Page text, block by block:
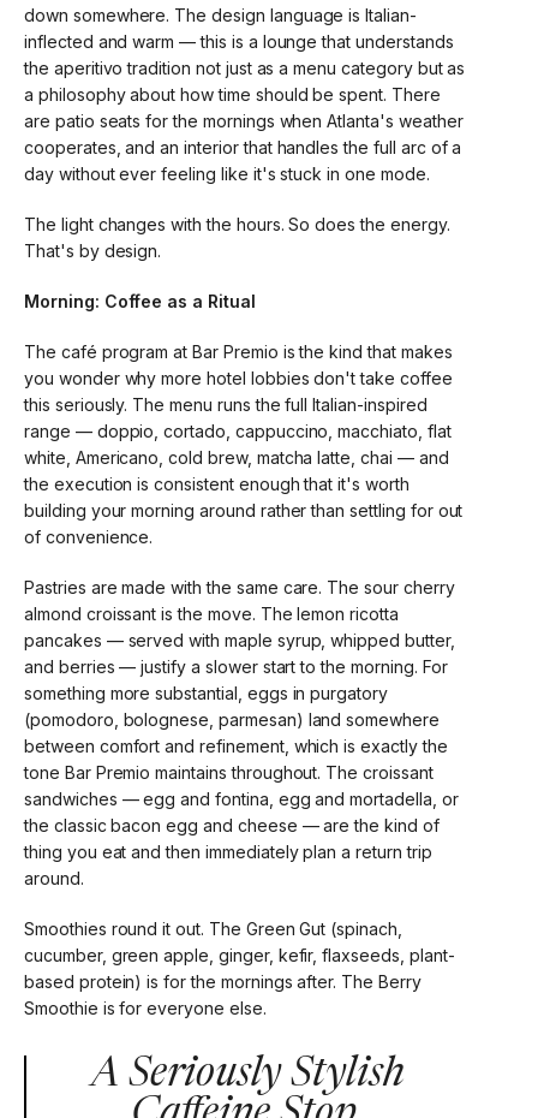
down somewhere. The design language is Italian-
inflected and warm — this is a lounge that understands
the aperitivo tradition not just as a menu category but as
a philosophy about how time should be spent. There
are patio seats for the mornings when Atlanta's weather
cooperates, and an interior that handles the full arc of a
day without ever feeling like it's stuck in one mode.
The light changes with the hours. So does the energy.
That's by design.
Morning: Coffee as a Ritual
The café program at Bar Premio is the kind that makes
you wonder why more hotel lobbies don't take coffee
this seriously. The menu runs the full Italian-inspired
range — doppio, cortado, cappuccino, macchiato, flat
white, Americano, cold brew, matcha latte, chai — and
the execution is consistent enough that it's worth
building your morning around rather than settling for out
of convenience.
Pastries are made with the same care. The sour cherry
almond croissant is the move. The lemon ricotta
pancakes — served with maple syrup, whipped butter,
and berries — justify a slower start to the morning. For
something more substantial, eggs in purgatory
(pomodoro, bolognese, parmesan) land somewhere
between comfort and refinement, which is exactly the
tone Bar Premio maintains throughout. The croissant
sandwiches — egg and fontina, egg and mortadella, or
the classic bacon egg and cheese — are the kind of
thing you eat and then immediately plan a return trip
around.
Smoothies round it out. The Green Gut (spinach,
cucumber, green apple, ginger, kefir, flaxseeds, plant-
based protein) is for the mornings after. The Berry
Smoothie is for everyone else.
A Seriously Stylish